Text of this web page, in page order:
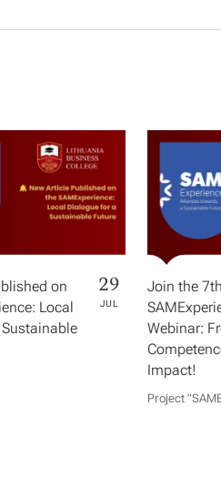
on
Local
29
JUL
Join the
Webinar:
Impact!
Project